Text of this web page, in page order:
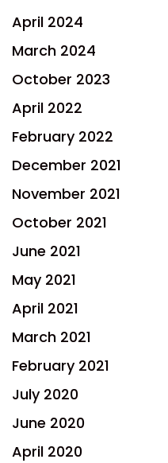
April 2024
March 2024
October 2023
April 2022
February 2022
December 2021
November 2021
October 2021
June 2021
May 2021
April 2021
March 2021
February 2021
July 2020
June 2020
April 2020